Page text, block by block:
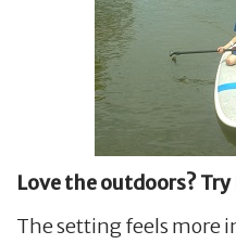
Love the outdoors?
The setting feels